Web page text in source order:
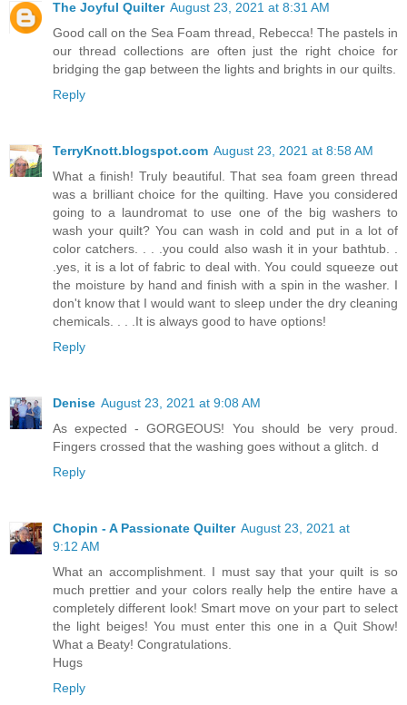
The Joyful Quilter August 23, 2021 at 8:31 AM
Good call on the Sea Foam thread, Rebecca! The pastels in
our thread collections are often just the right choice for
bridging the gap between the lights and brights in our quilts.
Reply
TerryKnott.blogspot.com August 23, 2021 at 8:58 AM
What a finish! Truly beautiful. That sea foam green thread
was a brilliant choice for the quilting. Have you considered
going to a laundromat to use one of the big washers to
wash your quilt? You can wash in cold and put in a lot of
color catchers. . . .you could also wash it in your bathtub. .
.yes, it is a lot of fabric to deal with. You could squeeze out
the moisture by hand and finish with a spin in the washer. I
don't know that I would want to sleep under the dry cleaning
chemicals. . . .It is always good to have options!
Reply
Denise August 23, 2021 at 9:08 AM
As expected - GORGEOUS! You should be very proud.
Fingers crossed that the washing goes without a glitch. d
Reply
Chopin - A Passionate Quilter August 23, 2021 at
9:12 AM
What an accomplishment. I must say that your quilt is so
much prettier and your colors really help the entire have a
completely different look! Smart move on your part to select
the light beiges! You must enter this one in a Quit Show!
What a Beaty! Congratulations.
Hugs
Reply